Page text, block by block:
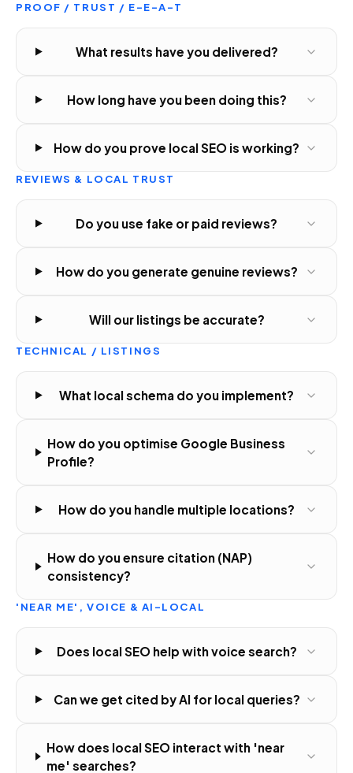
PROOF / TRUST / E-E-A-T
What results have you delivered?
How long have you been doing this?
How do you prove local SEO is working?
REVIEWS & LOCAL TRUST
Do you use fake or paid reviews?
How do you generate genuine reviews?
Will our listings be accurate?
TECHNICAL / LISTINGS
What local schema do you implement?
How do you optimise Google Business
Profile?
How do you handle multiple locations?
How do you ensure citation (NAP)
consistency?
'NEAR ME', VOICE & AI-LOCAL
Does local SEO help with voice search?
Can we get cited by AI for local queries?
How does local SEO interact with 'near
me' searches?